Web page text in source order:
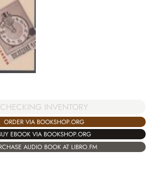
CHECKING INVENTORY
ORDER VIA BOOKSHOP.ORG
EBOOK VIA BOOKSHOP.ORG
AUDIO BOOK AT LIBRO.FM